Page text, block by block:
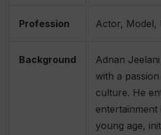
Profession Actor, Model,
Background
Adnan
with a
culture. He
entertainment
young age,